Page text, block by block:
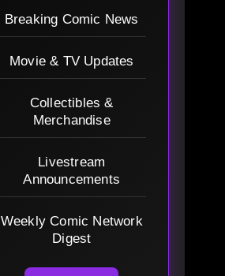
Breaking Comic News
Movie & TV Updates
Collectibles &
Merchandise
Livestream
Announcements
Weekly Comic Network
Digest